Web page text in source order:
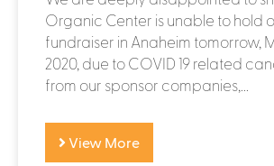
Organic Center is unable to hold
fundraiser in Anaheim tomorrow,
2020, due to COVID 19 related
from our sponsor companies,...
View More